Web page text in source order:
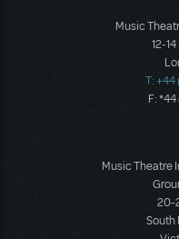
Music
12-
T:
F:
Music Theatre
20-
South